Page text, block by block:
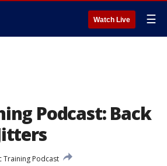
Watch Live ☰
Podcast: Back
Training Podcast